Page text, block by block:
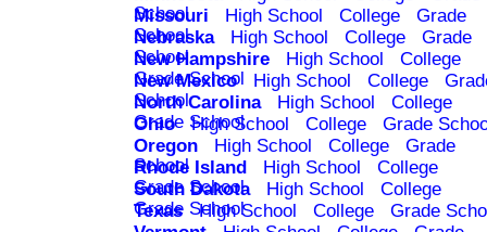
School
Missouri High School College
Grade
School
Nebraska High School College
Grade
School
New Hampshire High School
College
Grade School
New Mexico High School College
School
North Carolina High School
College
Grade School
Ohio High School College
Grade
Oregon
High School College
Grade
School
Rhode Island High School
College
Grade School
South Dakota High School
College
Grade School
Texas High School College
Grade